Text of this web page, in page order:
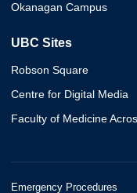
Okanagan Campus
UBC Sites
Robson Square
Centre for Digital Media
Faculty of Medicine
Emergency Procedures